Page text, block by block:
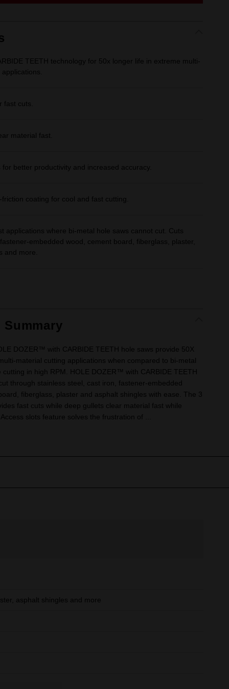
TEETH technology for 50x longer life in extreme multi-
fast cuts.
material fast.
for better productivity and increased accuracy.
coating for cool and fast cutting.
applications where bi-metal hole saws cannot cut. Cuts
embedded wood, cement board, fiberglass, plaster,
and more.
DOZER™ with CARBIDE TEETH hole saws provide 50X
material cutting applications when compared to bi-metal
cutting in high RPM. HOLE DOZER™ with CARBIDE TEETH
through stainless steel, cast iron, fastener-embedded
fiberglass, plaster and asphalt shingles with ease. The 3
fast cuts while deep gullets clear material fast while
slots feature solves the frustration of ...
asphalt shingles and more